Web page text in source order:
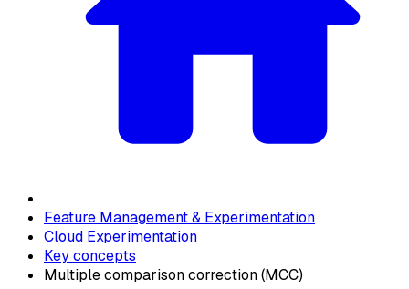
Feature Management & Experimentation
Cloud Experimentation
Key concepts
Multiple comparison correction (MCC)